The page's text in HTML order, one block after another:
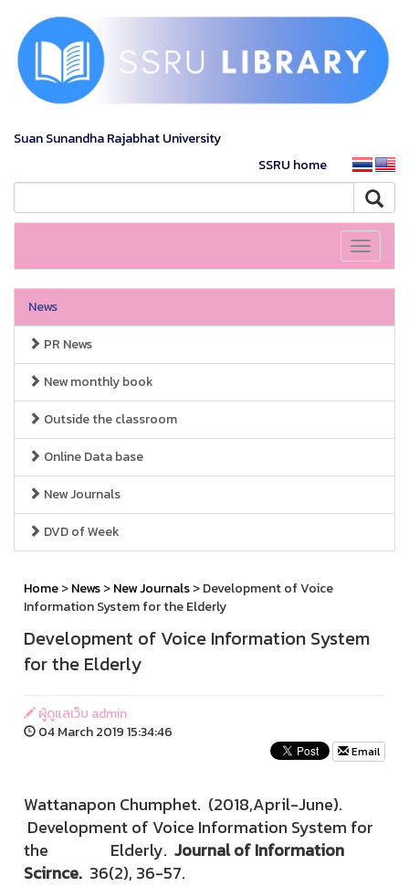
Suan Sunandha Rajabhat University
SSRU home
Toggle
News
PR News
New monthly book
Outside the classroom
Online Data base
New Journals
DVD of Week
Home>News>New Journals> Development of Voice
Information System for the Elderly
Development of Voice Information System
for the Elderly
ผู้ดูแลเว็บ admin
04 March 2019 15:34:46
Email
Wattanapon Chumphet. (2018,April-June).
Development of Voice Information System for
the Elderly. Journal of Information
Scirnce. 36(2), 36-57.